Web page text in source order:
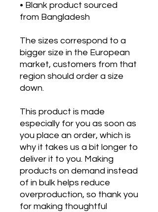
• Blank product sourced
from Bangladesh
The sizes correspond to a
bigger size in the European
market, customers from that
region should order a size
down.
This product is made
especially for you as soon as
you place an order, which is
why it takes us a bit longer to
deliver it to you. Making
products on demand instead
of in bulk helps reduce
overproduction, so thank you
for making thoughtful